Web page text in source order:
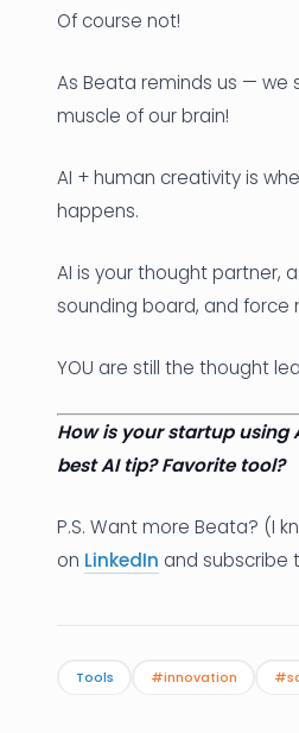
Of course not!
As Beata reminds us — we
muscle of our brain!
AI + human creativity is
happens.
AI is your thought partner,
sounding board, and force
YOU are still the thought
How is your startup using
best AI tip? Favorite tool?
P.S. Want more Beata? (I
on LinkedIn and subscribe
Tools #innovation